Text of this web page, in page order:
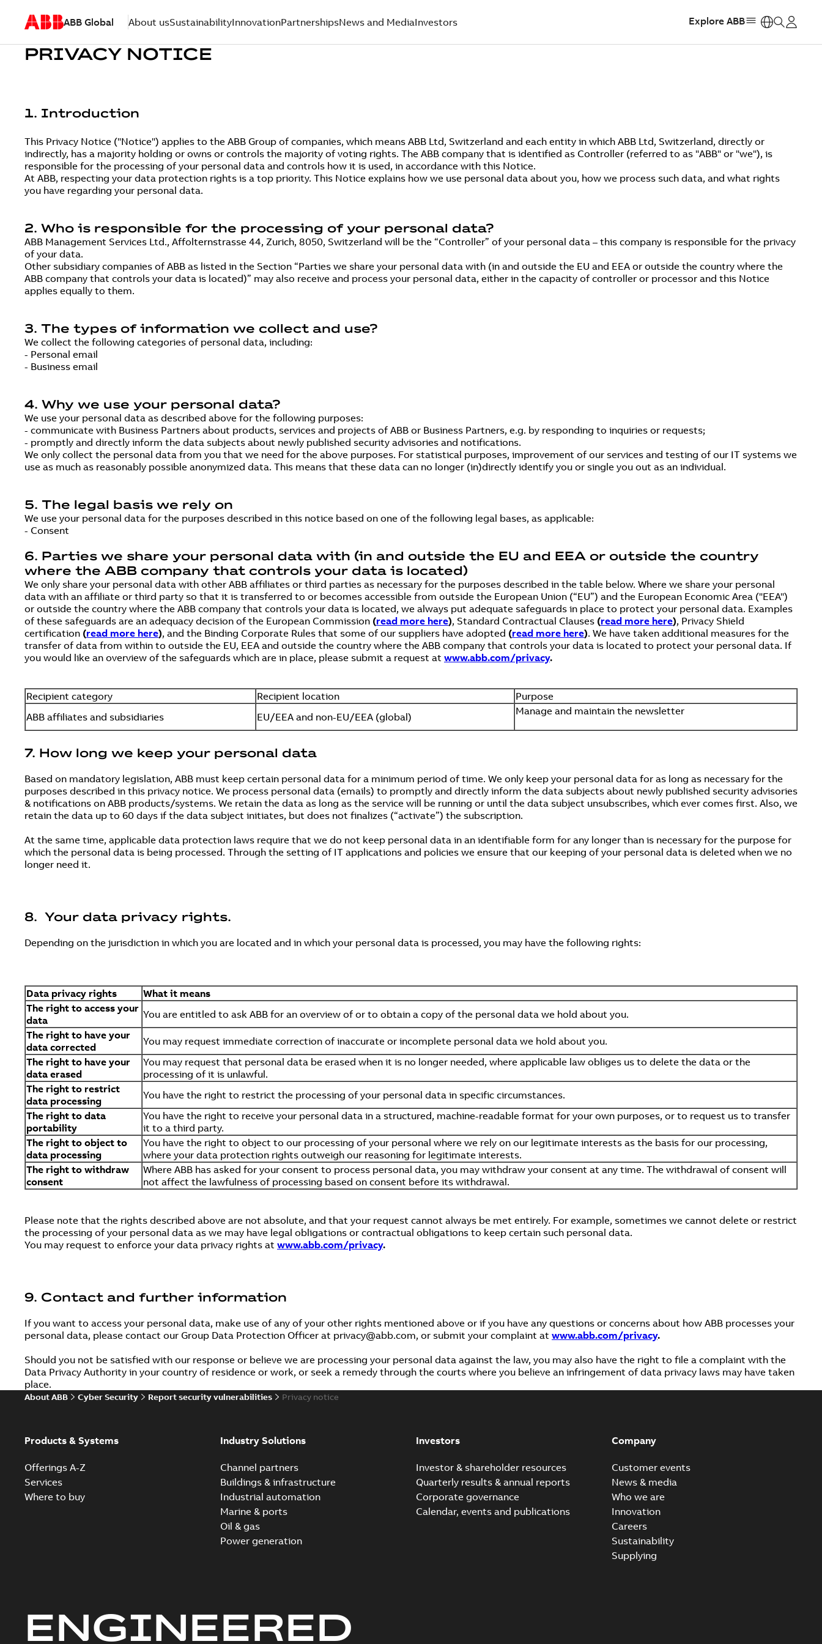
ABB Global About usSustainabilityInnovationPartnershipsNews and MediaInvestors Explore ABB
PRIVACY NOTICE
1. Introduction
This Privacy Notice ("Notice") applies to the ABB Group of companies, which means ABB Ltd, Switzerland and each entity in which ABB Ltd, Switzerland, directly or
indirectly, has a majority holding or owns or controls the majority of voting rights. The ABB company that is identified as Controller (referred to as "ABB" or "we"), is
responsible for the processing of your personal data and controls how it is used, in accordance with this Notice.
At ABB, respecting your data protection rights is a top priority. This Notice explains how we use personal data about you, how we process such data, and what rights
you have regarding your personal data.
2. Who is responsible for the processing of your personal data?
ABB Management Services Ltd., Affolternstrasse 44, Zurich, 8050, Switzerland will be the “Controller” of your personal data – this company is responsible for the privacy
of your data.
Other subsidiary companies of ABB as listed in the Section “Parties we share your personal data with (in and outside the EU and EEA or outside the country where the
ABB company that controls your data is located)” may also receive and process your personal data, either in the capacity of controller or processor and this Notice
applies equally to them.
3. The types of information we collect and use?
We collect the following categories of personal data, including:
- Personal email
- Business email
4. Why we use your personal data?
We use your personal data as described above for the following purposes:
- communicate with Business Partners about products, services and projects of ABB or Business Partners, e.g. by responding to inquiries or requests;
- promptly and directly inform the data subjects about newly published security advisories and notifications.
We only collect the personal data from you that we need for the above purposes. For statistical purposes, improvement of our services and testing of our IT systems we
use as much as reasonably possible anonymized data. This means that these data can no longer (in)directly identify you or single you out as an individual.
5. The legal basis we rely on
We use your personal data for the purposes described in this notice based on one of the following legal bases, as applicable:
- Consent
6. Parties we share your personal data with (in and outside the EU and EEA or outside the country
where the ABB company that controls your data is located)
We only share your personal data with other ABB affiliates or third parties as necessary for the purposes described in the table below. Where we share your personal
data with an affiliate or third party so that it is transferred to or becomes accessible from outside the European Union (“EU”) and the European Economic Area ("EEA")
or outside the country where the ABB company that controls your data is located, we always put adequate safeguards in place to protect your personal data. Examples
of these safeguards are an adequacy decision of the European Commission (read more here), Standard Contractual Clauses (read more here), Privacy Shield
certification (read more here), and the Binding Corporate Rules that some of our suppliers have adopted (read more here). We have taken additional measures for the
transfer of data from within to outside the EU, EEA and outside the country where the ABB company that controls your data is located to protect your personal data. If
you would like an overview of the safeguards which are in place, please submit a request at www.abb.com/privacy.
Recipient category Recipient location
Purpose
ABB affiliates and subsidiaries
EU/EEA and non-EU/EEA (global) Manage and maintain the newsletter
7. How long we keep your personal data
Based on mandatory legislation, ABB must keep certain personal data for a minimum period of time. We only keep your personal data for as long as necessary for the
purposes described in this privacy notice. We process personal data (emails) to promptly and directly inform the data subjects about newly published security advisories
& notifications on ABB products/systems. We retain the data as long as the service will be running or until the data subject unsubscribes, which ever comes first. Also, we
retain the data up to 60 days if the data subject initiates, but does not finalizes (“activate”) the subscription.
At the same time, applicable data protection laws require that we do not keep personal data in an identifiable form for any longer than is necessary for the purpose for
which the personal data is being processed. Through the setting of IT applications and policies we ensure that our keeping of your personal data is deleted when we no
longer need it.
8. Your data privacy rights.
Depending on the jurisdiction in which you are located and in which your personal data is processed, you may have the following rights:
Data privacy rights
What it means
The right to access your
data
You are entitled to ask ABB for an overview of or to obtain a copy of the personal data we hold about you.
The right to have your
data corrected
You may request immediate correction of inaccurate or incomplete personal data we hold about you.
The right to have your
data erased
You may request that personal data be erased when it is no longer needed, where applicable law obliges us to delete the data or the
processing of it is unlawful.
The right to restrict
data processing
You have the right to restrict the processing of your personal data in specific circumstances.
The right to data
portability
You have the right to receive your personal data in a structured, machine-readable format for your own purposes, or to request us to transfer
it to a third party.
The right to object to
data processing
You have the right to object to our processing of your personal where we rely on our legitimate interests as the basis for our processing,
where your data protection rights outweigh our reasoning for legitimate interests.
The right to withdraw
consent
Where ABB has asked for your consent to process personal data, you may withdraw your consent at any time. The withdrawal of consent will
not affect the lawfulness of processing based on consent before its withdrawal.
Please note that the rights described above are not absolute, and that your request cannot always be met entirely. For example, sometimes we cannot delete or restrict
the processing of your personal data as we may have legal obligations or contractual obligations to keep certain such personal data.
You may request to enforce your data privacy rights at www.abb.com/privacy.
9. Contact and further information
If you want to access your personal data, make use of any of your other rights mentioned above or if you have any questions or concerns about how ABB processes your
personal data, please contact our Group Data Protection Officer at privacy@abb.com, or submit your complaint at www.abb.com/privacy.
Should you not be satisfied with our response or believe we are processing your personal data against the law, you may also have the right to file a complaint with the
Data Privacy Authority in your country of residence or work, or seek a remedy through the courts where you believe an infringement of data privacy laws may have taken
place.
About ABB Cyber Security Report security vulnerabilities Privacy notice
Products & Systems
Offerings A-Z
Services
Where to buy
Industry Solutions
Channel partners
Buildings & infrastructure
Industrial automation
Marine & ports
Oil & gas
Power generation
Investors
Investor & shareholder resources
Quarterly results & annual reports
Corporate governance
Calendar, events and publications
Company
Customer events
News & media
Who we are
Innovation
Careers
Sustainability
Supplying
ENGINEERED